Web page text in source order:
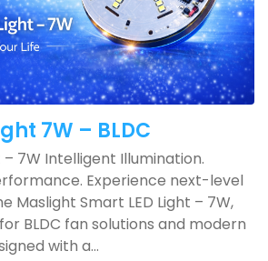
7W – BLDC
– 7W Intelligent Illumination.
Experience next-level
Maslight Smart LED Light – 7W,
BLDC fan solutions and modern
with a...